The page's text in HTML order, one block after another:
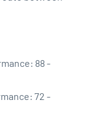
88 -
72 -